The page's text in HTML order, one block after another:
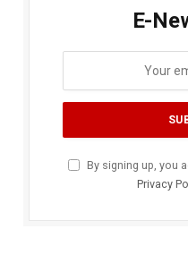
E-
By signing up, you
Privacy